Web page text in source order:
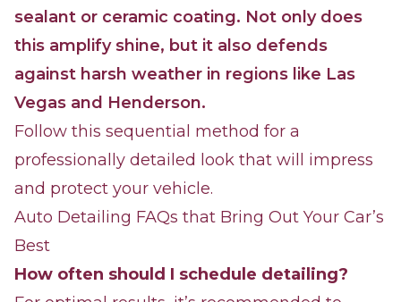
sealant or ceramic coating. Not only does
this amplify shine, but it also defends
against harsh weather in regions like Las
Vegas and Henderson.
Follow this sequential method for a
professionally detailed look that will impress
and protect your vehicle.
Auto Detailing FAQs that Bring Out Your Car’s
Best
How often should I schedule detailing?